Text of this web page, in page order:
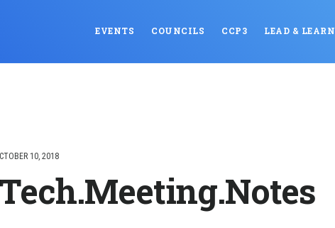
EVENTS COUNCILS CCP3 LEAD & LEARN
10, 2018